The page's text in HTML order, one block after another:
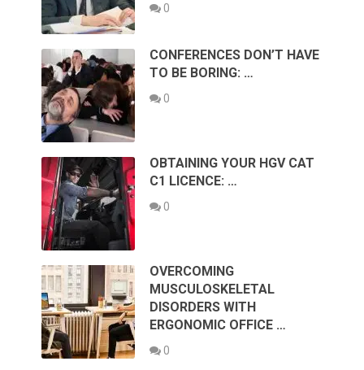
0
CONFERENCES DON’T HAVE
TO BE BORING: …
0
OBTAINING YOUR HGV CAT
C1 LICENCE: …
0
OVERCOMING
MUSCULOSKELETAL
DISORDERS WITH
ERGONOMIC OFFICE …
0